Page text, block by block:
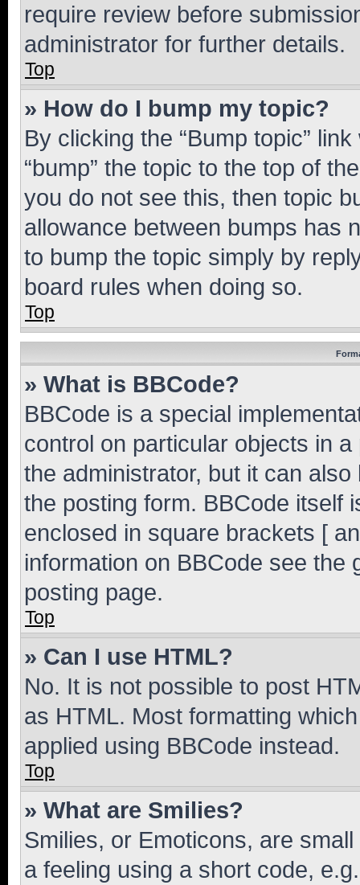
require review before
administrator for further details.
Top
» How do I bump my topic?
By clicking the “Bump topic”
“bump” the topic to the top of
you do not see this, then topic
allowance between bumps has
to bump the topic simply by
board rules when doing so.
Top
» What is BBCode?
BBCode is a special
control on particular objects in
the administrator, but it can
the posting form. BBCode itself
enclosed in square brackets [
information on BBCode see
posting page.
Top
» Can I use HTML?
No. It is not possible to post
as HTML. Most formatting
applied using BBCode instead.
Top
» What are Smilies?
Smilies, or Emoticons, are
a feeling using a short code,